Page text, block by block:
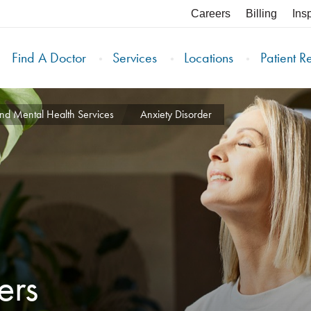
Careers Billing
Find A Doctor Services Locations Patient
Mental Health Services Anxiety Disorder